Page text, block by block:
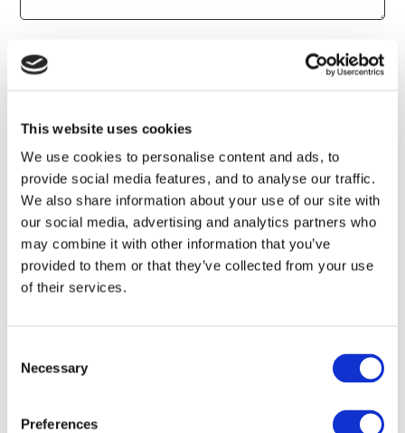
This website uses cookies
We use cookies to personalise content and ads, to
provide social media features, and to analyse our traffic.
We also share information about your use of our site with
our social media, advertising and analytics partners who
may combine it with other information that you’ve
provided to them or that they’ve collected from your use
of their services.
Selection
Necessary
Preferences
Newsletter Sign Up
SteakHouse 1756 Offers